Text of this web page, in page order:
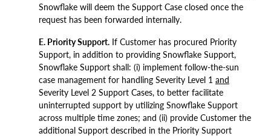
Snowflake will deem the Support Case closed once the
request has been forwarded internally.
E. Priority Support. If Customer has procured Priority
Support, in addition to providing Snowflake Support,
Snowflake Support shall: (i) implement follow-the-sun
case management for handling Severity Level 1 and
Severity Level 2 Support Cases, to better facilitate
uninterrupted support by utilizing Snowflake Support
across multiple time zones; and (ii) provide Customer the
additional Support described in the Priority Support